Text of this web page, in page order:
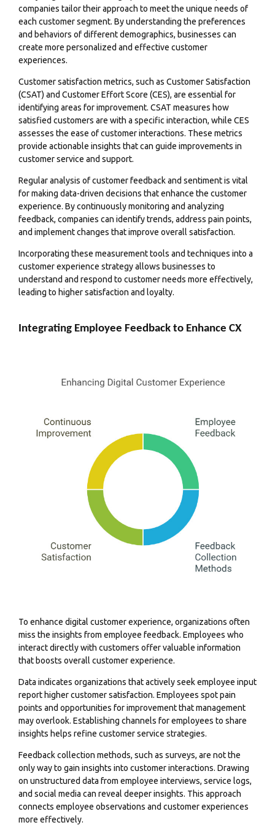
companies tailor their approach to meet the unique needs of
each customer segment. By understanding the preferences
and behaviors of different demographics, businesses can
create more personalized and effective customer
experiences.
Customer satisfaction metrics, such as Customer Satisfaction
(CSAT) and Customer Effort Score (CES), are essential for
identifying areas for improvement. CSAT measures how
satisfied customers are with a specific interaction, while CES
assesses the ease of customer interactions. These metrics
provide actionable insights that can guide improvements in
customer service and support.
Regular analysis of customer feedback and sentiment is vital
for making data-driven decisions that enhance the customer
experience. By continuously monitoring and analyzing
feedback, companies can identify trends, address pain points,
and implement changes that improve overall satisfaction.
Incorporating these measurement tools and techniques into a
customer experience strategy allows businesses to
understand and respond to customer needs more effectively,
leading to higher satisfaction and loyalty.
Integrating Employee Feedback to Enhance CX
To enhance digital customer experience, organizations often
miss the insights from employee feedback. Employees who
interact directly with customers offer valuable information
that boosts overall customer experience.
Data indicates organizations that actively seek employee input
report higher customer satisfaction. Employees spot pain
points and opportunities for improvement that management
may overlook. Establishing channels for employees to share
insights helps refine customer service strategies.
Feedback collection methods, such as surveys, are not the
only way to gain insights into customer interactions. Drawing
on unstructured data from employee interviews, service logs,
and social media can reveal deeper insights. This approach
connects employee observations and customer experiences
more effectively.